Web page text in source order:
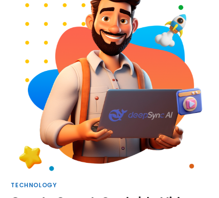
TECHNOLOGY